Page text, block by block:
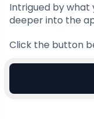
Intrigued by what
deeper into the
Click the button